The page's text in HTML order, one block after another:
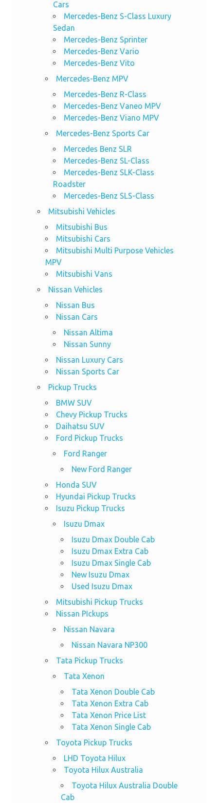
Cars
Mercedes-Benz S-Class Luxury
Sedan
Mercedes-Benz Sprinter
Mercedes-Benz Vario
Mercedes-Benz Vito
Mercedes-Benz MPV
Mercedes-Benz R-Class
Mercedes-Benz Vaneo MPV
Mercedes-Benz Viano MPV
Mercedes-Benz Sports Car
Mercedes Benz SLR
Mercedes-Benz SL-Class
Mercedes-Benz SLK-Class
Roadster
Mercedes-Benz SLS-Class
Mitsubishi Vehicles
Mitsubishi Bus
Mitsubishi Cars
Mitsubishi Multi Purpose Vehicles
MPV
Mitsubishi Vans
Nissan Vehicles
Nissan Bus
Nissan Cars
Nissan Altima
Nissan Sunny
Nissan Luxury Cars
Nissan Sports Car
Pickup Trucks
BMW SUV
Chevy Pickup Trucks
Daihatsu SUV
Ford Pickup Trucks
Ford Ranger
New Ford Ranger
Honda SUV
Hyundai Pickup Trucks
Isuzu Pickup Trucks
Isuzu Dmax
Isuzu Dmax Double Cab
Isuzu Dmax Extra Cab
Isuzu Dmax Single Cab
New Isuzu Dmax
Used Isuzu Dmax
Mitsubishi Pickup Trucks
Nissan PIckups
Nissan Navara
Nissan Navara NP300
Tata Pickup Trucks
Tata Xenon
Tata Xenon Double Cab
Tata Xenon Extra Cab
Tata Xenon Price List
Tata Xenon Single Cab
Toyota Pickup Trucks
LHD Toyota Hilux
Toyota Hilux Australia
Toyota Hilux Australia Double
Cab